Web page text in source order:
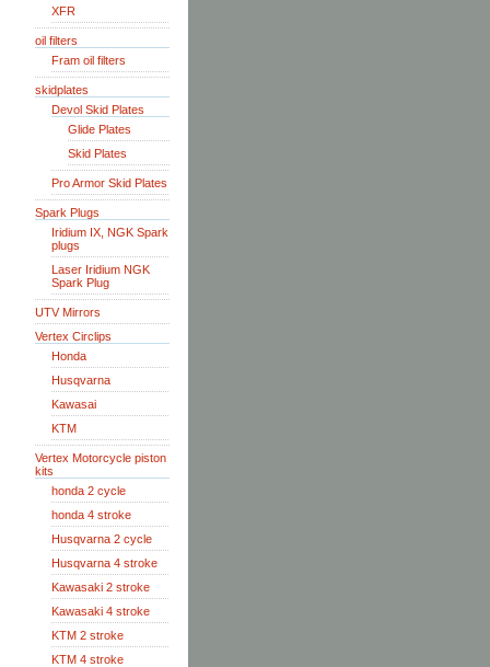
XFR
oil filters
Fram oil filters
skidplates
Devol Skid Plates
Glide Plates
Skid Plates
Pro Armor Skid Plates
Spark Plugs
Iridium IX, NGK Spark
plugs
Laser Iridium NGK
Spark Plug
UTV Mirrors
Vertex Circlips
Honda
Husqvarna
Kawasai
KTM
Vertex Motorcycle piston
kits
honda 2 cycle
honda 4 stroke
Husqvarna 2 cycle
Husqvarna 4 stroke
Kawasaki 2 stroke
Kawasaki 4 stroke
KTM 2 stroke
KTM 4 stroke